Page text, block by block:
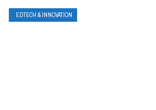
EDTECH & INNOVATION